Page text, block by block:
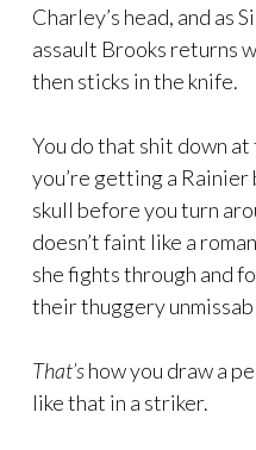
Charley’s head, and as
assault Brooks returns
then sticks in the knife.
You do that shit down
you’re getting a
skull before you turn
doesn’t faint like a
she fights through and
their thuggery
That’show you draw a
like that in a striker.